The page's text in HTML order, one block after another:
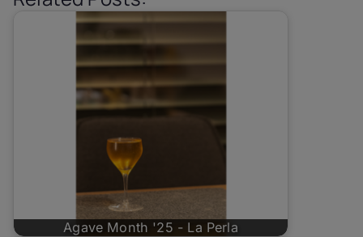
Agave Month '25 - La Perla